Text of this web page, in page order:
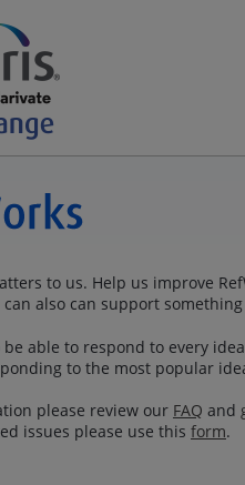
to us. Help us improve
can also can support
able to respond to every
to the most popular
please review our FAQ and
issues please use this form.